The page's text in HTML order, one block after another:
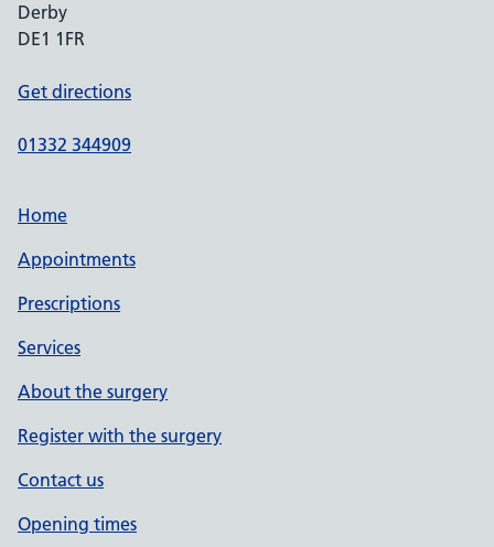
Derby
DE1 1FR
Get directions
01332 344909
Home
Appointments
Prescriptions
Services
About the surgery
Register with the surgery
Contact us
Opening times